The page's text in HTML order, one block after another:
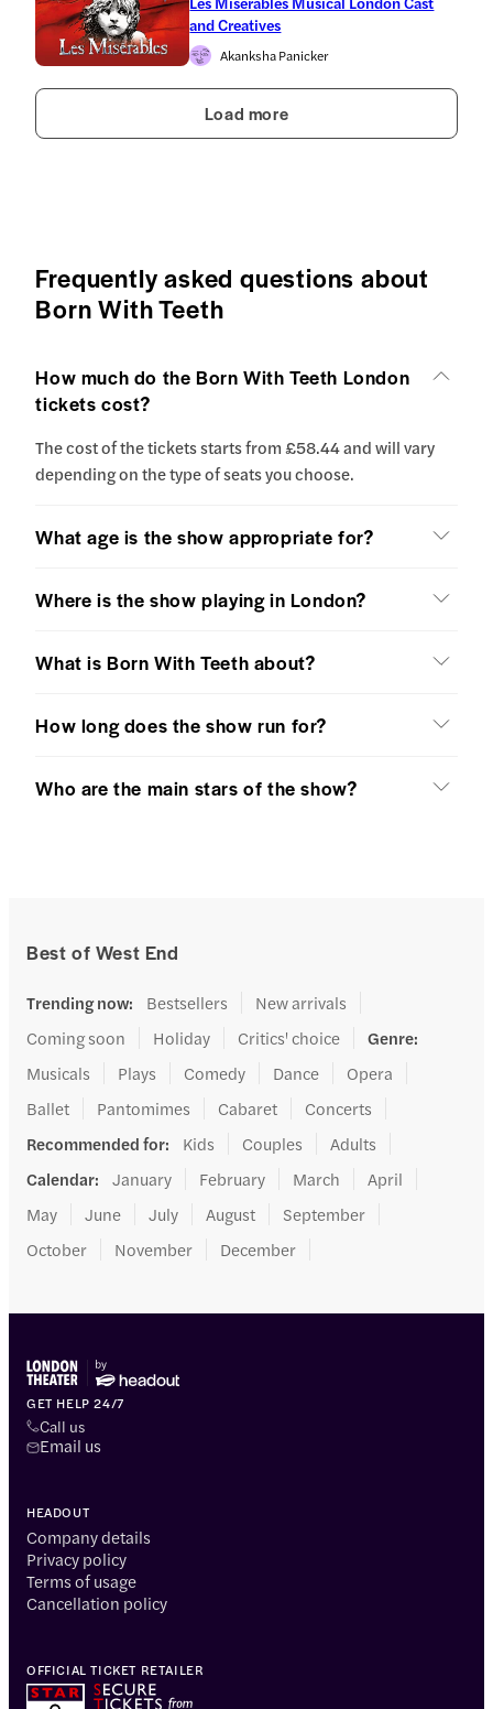
and Creatives
Akanksha Panicker
Load more
Frequently asked questions about
Born With Teeth
How much do the Born With Teeth London
tickets cost?
The cost of the tickets starts from £58.44 and will vary
depending on the type of seats you choose.
What age is the show appropriate for?
Where is the show playing in London?
What is Born With Teeth about?
How long does the show run for?
Who are the main stars of the show?
Best of West End
Trending now: Bestsellers
New arrivals
Coming soon
Holiday Critics' choice Genre:
Musicals
Plays Comedy Dance
Opera
Ballet
Pantomimes Cabaret
Concerts
Recommended for: Kids Couples
Adults
Calendar: January February March
April
May
June July August
September
October
November December
GET HELP 24/7
Call us
Email us
HEADOUT
Company details
Privacy policy
Terms of usage
Cancellation policy
OFFICIAL TICKET RETAILER